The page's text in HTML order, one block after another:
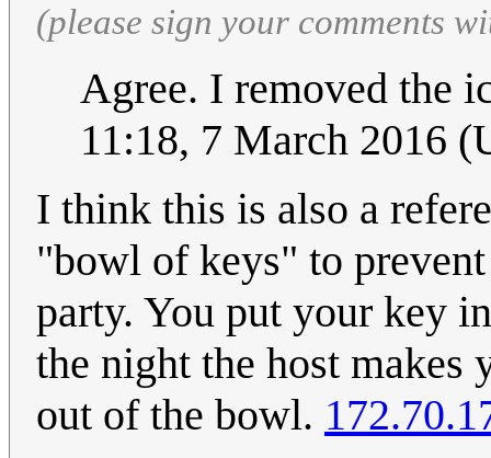
(please sign your comments
Agree. I removed the
11:18, 7 March 2016
I think this is also a
"bowl of keys" to
party. You put your key
the night the host makes
out of the bowl.